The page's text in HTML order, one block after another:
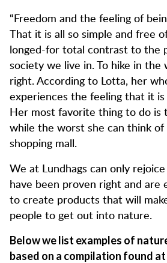
“Freedom and the feeling of
That it is all so simple and free
longed-for total contrast to the
society we live in. To hike in the
right. According to Lotta, her
experiences the feeling that it
Her most favorite thing to do is
while the worst she can think of
shopping mall.
We at Lundhags can only
have been proven right and
to create products that will
people to get out into nature.
Below we list examples of
based on a compilation found at